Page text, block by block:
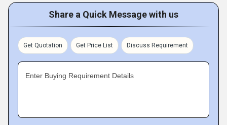
Share a Quick Message with us
Get Quotation Get Price List Discuss Requirement
Enter Buying Requirement Details